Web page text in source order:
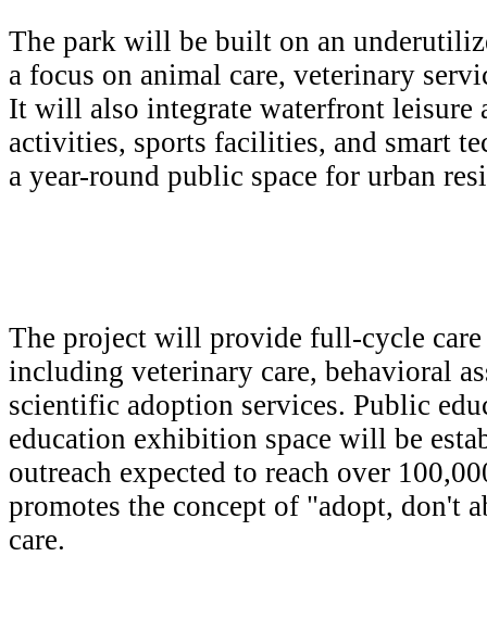
The park will be built on an
a focus on animal care, veterinary
It will also integrate waterfront leisure
activities, sports facilities, and smart
a year-round public space for urban
The project will provide full-cycle
including veterinary care, behavioral
scientific adoption services. Public
education exhibition space will be
outreach expected to reach over
promotes the concept of "adopt, don't
care.